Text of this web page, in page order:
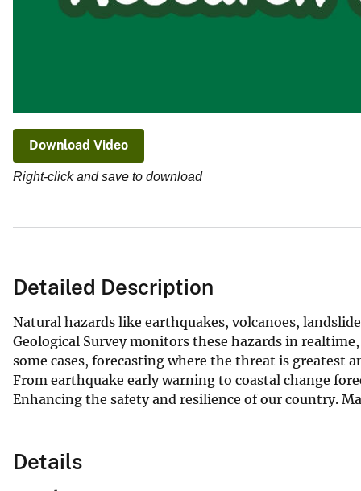
Download Video
Right-click and save to download
Detailed Description
Natural hazards like earthquakes, volcanoes,
Geological Survey monitors these hazards in
some cases, forecasting where the threat is greatest
From earthquake early warning to coastal change
Enhancing the safety and resilience of our country.
Details